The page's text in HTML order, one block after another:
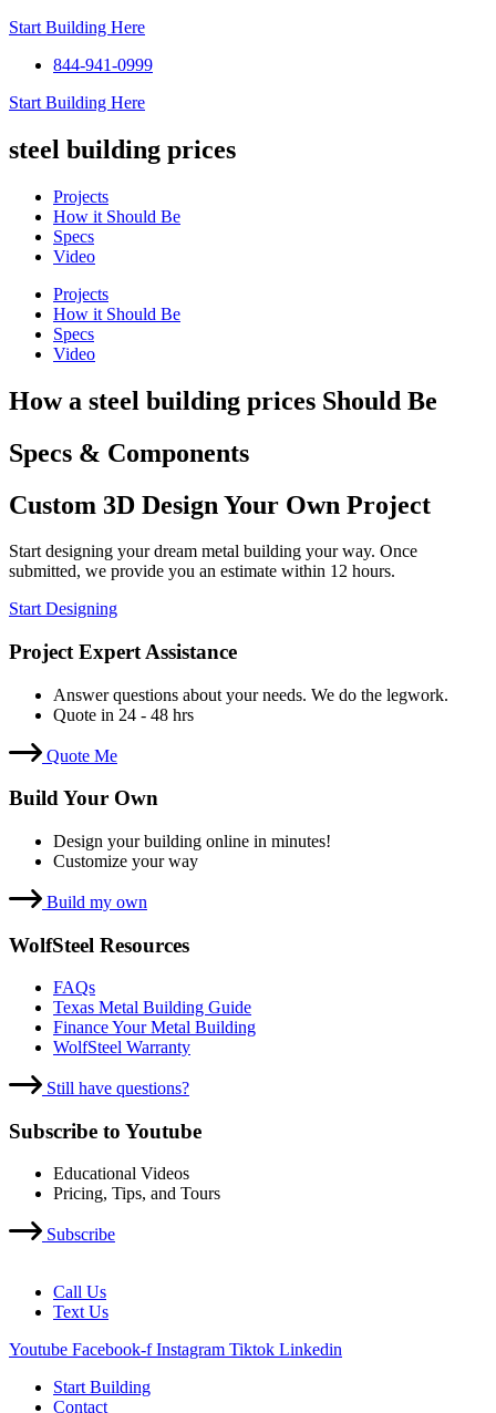
Start Building Here
844-941-0999
Start Building Here
steel building prices
Projects
How it Should Be
Specs
Video
Projects
How it Should Be
Specs
Video
How a steel building prices Should Be
Specs & Components
Custom 3D Design Your Own Project
Start designing your dream metal building your way. Once
submitted, we provide you an estimate within 12 hours.
Start Designing
Project Expert Assistance
Answer questions about your needs. We do the legwork.
Quote in 24 - 48 hrs
Quote Me
Build Your Own
Design your building online in minutes!
Customize your way
Build my own
WolfSteel Resources
FAQs
Texas Metal Building Guide
Finance Your Metal Building
WolfSteel Warranty
Still have questions?
Subscribe to Youtube
Educational Videos
Pricing, Tips, and Tours
Subscribe
Call Us
Text Us
Youtube Facebook-f Instagram Tiktok Linkedin
Start Building
Contact